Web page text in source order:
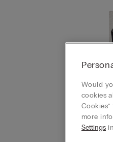
Would
cookies
more
Settings